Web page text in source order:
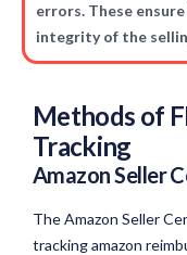
errors. These
integrity of the
Methods of
Tracking
Amazon Seller
The Amazon Seller
tracking amazon